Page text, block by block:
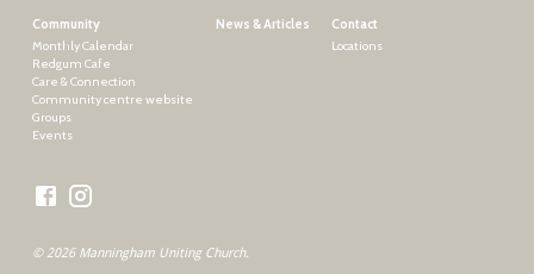
Community
Monthly Calendar
Redgum Cafe
Care & Connection
Community centre website
Groups
Events
News & Articles
Contact
Locations
© 2026 Manningham Uniting Church.